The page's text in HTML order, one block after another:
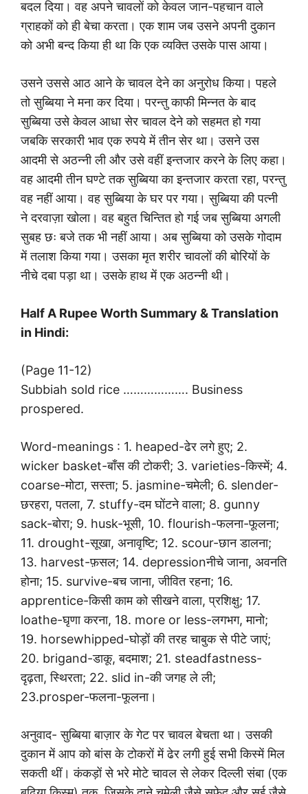
बदल दिया। वह अपने चावलों को केवल जान-पहचान वाले
ग्राहकों को ही बेचा करता। एक शाम जब उसने अपनी दुकान
को अभी बन्द किया ही था कि एक व्यक्ति उसके पास आया।
उसने उससे आठ आने के चावल देने का अनुरोध किया। पहले
तो सुब्बिया ने मना कर दिया। परन्तु काफी मिन्नत के बाद
सुब्बिया उसे केवल आधा सेर चावल देने को सहमत हो गया
जबकि सरकारी भाव एक रुपये में तीन सेर था। उसने उस
आदमी से अठन्नी ली और उसे वहीं इन्तजार करने के लिए कहा।
वह आदमी तीन घण्टे तक सुब्बिया का इन्तजार करता रहा, परन्तु
वह नहीं आया। वह सुब्बिया के घर पर गया। सुब्बिया की पत्नी
ने दरवाज़ा खोला। वह बहुत चिन्तित हो गई जब सुब्बिया अगली
सुबह छः बजे तक भी नहीं आया। अब सुब्बिया को उसके गोदाम
में तलाश किया गया। उसका मृत शरीर चावलों की बोरियों के
नीचे दबा पड़ा था। उसके हाथ में एक अठन्नी थी।
Half A Rupee Worth Summary & Translation
in Hindi:
(Page 11-12)
Subbiah sold rice ………………. Business
prospered.
Word-meanings : 1. heaped-ढेर लगे हुए; 2.
wicker basket-बाँस की टोकरी; 3. varieties-किस्में; 4.
coarse-मोटा, सस्ता; 5. jasmine-चमेली; 6. slender-
छरहरा, पतला, 7. stuffy-दम घोंटने वाला; 8. gunny
sack-बोरा; 9. husk-भूसी, 10. flourish-फलना-फूलना;
11. drought-सूखा, अनावृष्टि; 12. scour-छान डालना;
13. harvest-फ़सल; 14. depressionनीचे जाना, अवनति
होना; 15. survive-बच जाना, जीवित रहना; 16.
apprentice-किसी काम को सीखने वाला, प्रशिक्षु; 17.
loathe-घृणा करना, 18. more or less-लगभग, मानो;
19. horsewhipped-घोड़ों की तरह चाबुक से पीटे जाएं;
20. brigand-डाकू, बदमाश; 21. steadfastness-
दृढ़ता, स्थिरता; 22. slid in-की जगह ले ली;
23.prosper-फलना-फूलना।
अनुवाद- सुब्बिया बाज़ार के गेट पर चावल बेचता था। उसकी
दुकान में आप को बांस के टोकरों में ढेर लगी हुई सभी किस्में मिल
सकती थीं। कंकड़ों से भरे मोटे चावल से लेकर दिल्ली संबा (एक